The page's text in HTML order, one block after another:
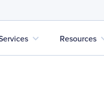
expand_more Resources